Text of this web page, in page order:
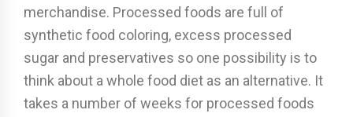
merchandise. Processed foods are full of
synthetic food coloring, excess processed
sugar and preservatives so one possibility is to
think about a whole food diet as an alternative. It
takes a number of weeks for processed foods